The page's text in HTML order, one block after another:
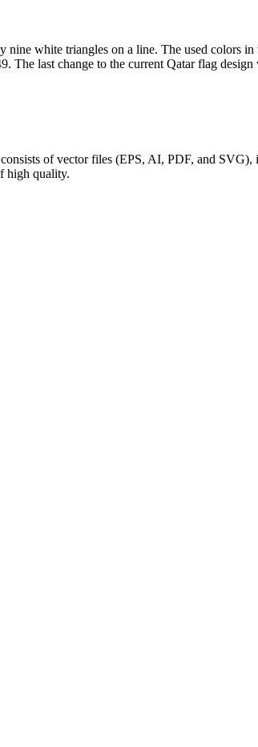
nine white triangles on a line. The used colors
The last change to the current Qatar flag design
of vector files (EPS, AI, PDF, and
high quality.